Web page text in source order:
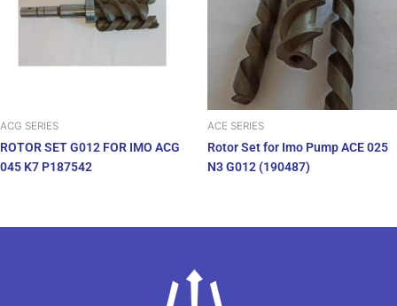
ACG SERIES
ROTOR SET G012 FOR IMO ACG
045 K7 P187542
ACE SERIES
Rotor Set for Imo Pump ACE 025
N3 G012 (190487)